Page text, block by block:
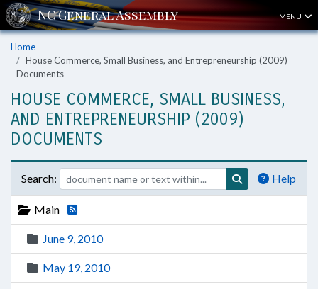
MENU
Home
House Commerce, Small Business, and Entrepreneurship (2009)
Documents
HOUSE COMMERCE, SMALL BUSINESS,
AND ENTREPRENEURSHIP (2009)
DOCUMENTS
Search: Help
Main
June 9, 2010
May 19, 2010